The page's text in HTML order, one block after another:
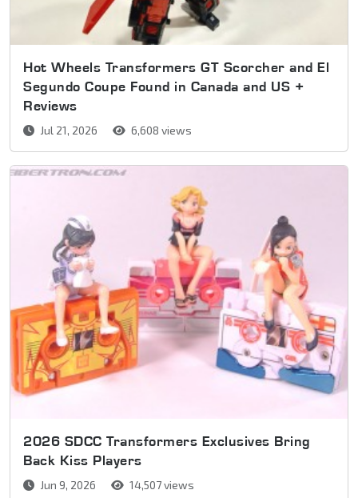
Hot Wheels Transformers GT Scorcher and El
Segundo Coupe Found in Canada and US +
Reviews
Jul 21, 2026 6,608 views
2026 SDCC Transformers Exclusives Bring
Back Kiss Players
Jun 9, 2026 14,507 views